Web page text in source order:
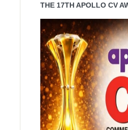
THE 17TH APOLLO CV